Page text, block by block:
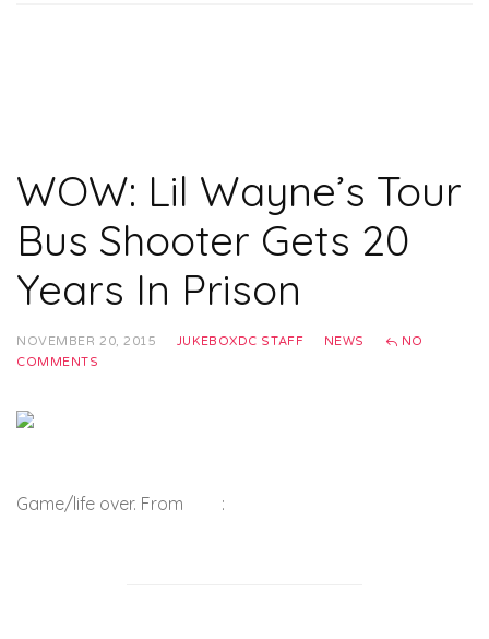
WOW: Lil Wayne’s Tour
Bus Shooter Gets 20
Years In Prison
NOVEMBER 20, 2015 JUKEBOXDC STAFF NEWS
NO
COMMENTS
Game/life over. From :